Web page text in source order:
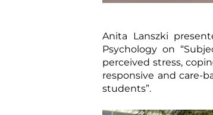
Anita Lanszki
Psychology on
perceived stress,
responsive and care-
students”.